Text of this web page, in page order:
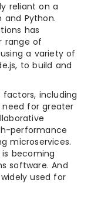
reliant on a
and Python.
has
range of
a variety of
to build and
factors, including
for greater
performance
microservices.
becoming
software. And
used for